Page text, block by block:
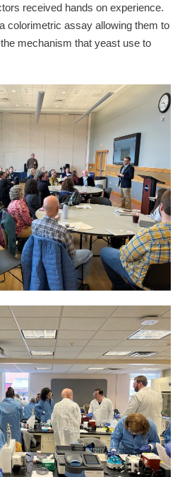
received hands on experience.
colorimetric assay allowing them to
mechanism that yeast use to